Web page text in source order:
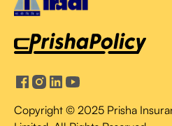
Copyright © 2025 Prisha